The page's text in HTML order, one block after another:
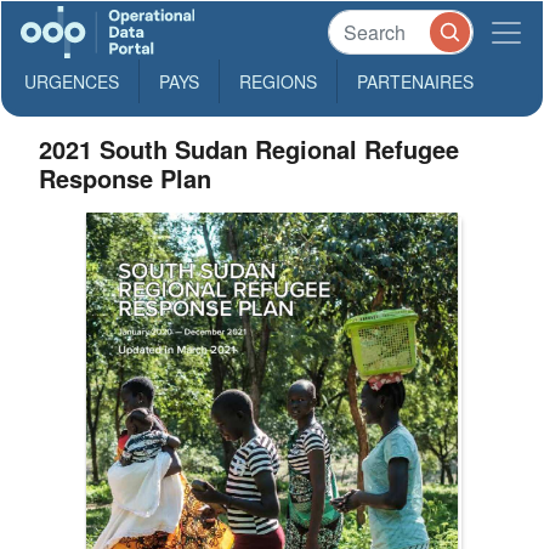
URGENCES PAYS REGIONS PARTENAIRES
2021 South Sudan Regional Refugee
Response Plan